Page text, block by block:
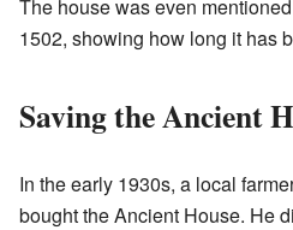
The house was even
1502, showing how long it has
Saving the Ancient
In the early 1930s, a local
bought the Ancient House. He